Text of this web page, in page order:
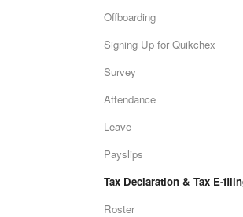
Offboarding
Signing Up for Quikchex
Survey
Attendance
Leave
Payslips
Tax Declaration & Tax E-
Roster